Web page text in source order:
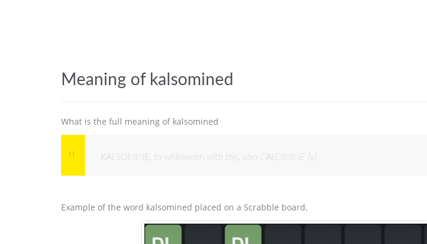
Meaning of kalsomined
What is the full meaning of kalsomined
KALSOMINE, to whitewash with this, also CALCIMINE [v]
Example of the word kalsomined placed on a Scrabble board.